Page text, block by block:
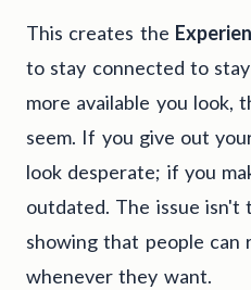
This creates the
to stay connected to
more available you look,
seem. If you give out
look desperate; if you
outdated. The issue isn't
showing that people can
whenever they want.